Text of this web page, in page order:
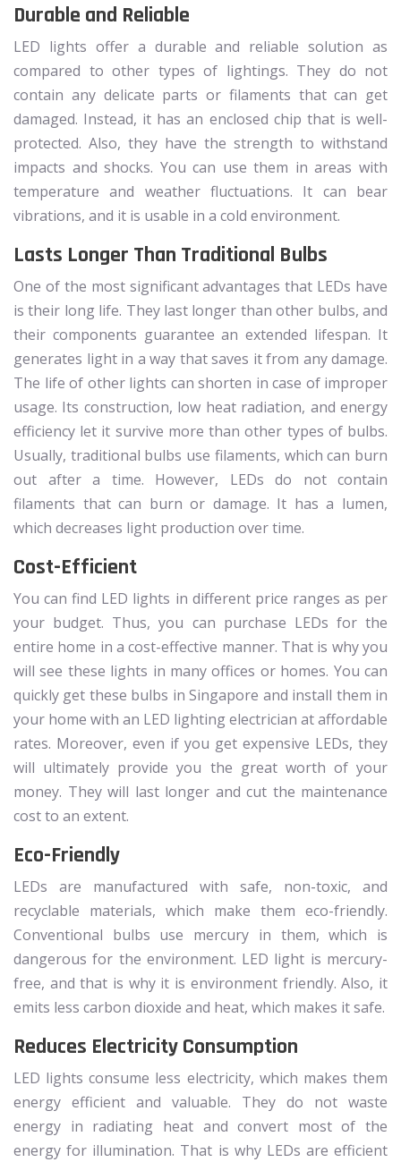
Durable and Reliable
LED lights offer a durable and reliable solution as
compared to other types of lightings. They do not
contain any delicate parts or filaments that can get
damaged. Instead, it has an enclosed chip that is well-
protected. Also, they have the strength to withstand
impacts and shocks. You can use them in areas with
temperature and weather fluctuations. It can bear
vibrations, and it is usable in a cold environment.
Lasts Longer Than Traditional Bulbs
One of the most significant advantages that LEDs have
is their long life. They last longer than other bulbs, and
their components guarantee an extended lifespan. It
generates light in a way that saves it from any damage.
The life of other lights can shorten in case of improper
usage. Its construction, low heat radiation, and energy
efficiency let it survive more than other types of bulbs.
Usually, traditional bulbs use filaments, which can burn
out after a time. However, LEDs do not contain
filaments that can burn or damage. It has a lumen,
which decreases light production over time.
Cost-Efficient
You can find LED lights in different price ranges as per
your budget. Thus, you can purchase LEDs for the
entire home in a cost-effective manner. That is why you
will see these lights in many offices or homes. You can
quickly get these bulbs in Singapore and install them in
your home with an LED lighting electrician at affordable
rates. Moreover, even if you get expensive LEDs, they
will ultimately provide you the great worth of your
money. They will last longer and cut the maintenance
cost to an extent.
Eco-Friendly
LEDs are manufactured with safe, non-toxic, and
recyclable materials, which make them eco-friendly.
Conventional bulbs use mercury in them, which is
dangerous for the environment. LED light is mercury-
free, and that is why it is environment friendly. Also, it
emits less carbon dioxide and heat, which makes it safe.
Reduces Electricity Consumption
LED lights consume less electricity, which makes them
energy efficient and valuable. They do not waste
energy in radiating heat and convert most of the
energy for illumination. That is why LEDs are efficient